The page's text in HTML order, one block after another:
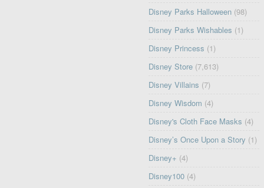
Disney Parks Halloween (98)
Disney Parks Wishables (1)
Disney Princess (1)
Disney Store (7,613)
Disney Villains (7)
Disney Wisdom (4)
Disney's Cloth Face Masks (4)
Disney’s Once Upon a Story (1)
Disney+ (4)
Disney100 (4)